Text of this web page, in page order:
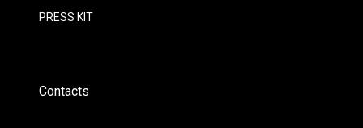
PRESS KIT
Contacts